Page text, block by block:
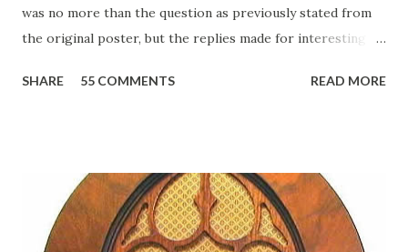
was no more than the question as previously stated from
the original poster, but the replies made for interesting
Birthday "Of course not, he was a well known skirt-chaser
"Part of Benny's "schtick" was his limp-wristed hand-to-
face gestures. He was not gay, but emphasized what his
fans observed as "acting like a girl" for humor. While
SHARE 55 COMMENTS READ MORE